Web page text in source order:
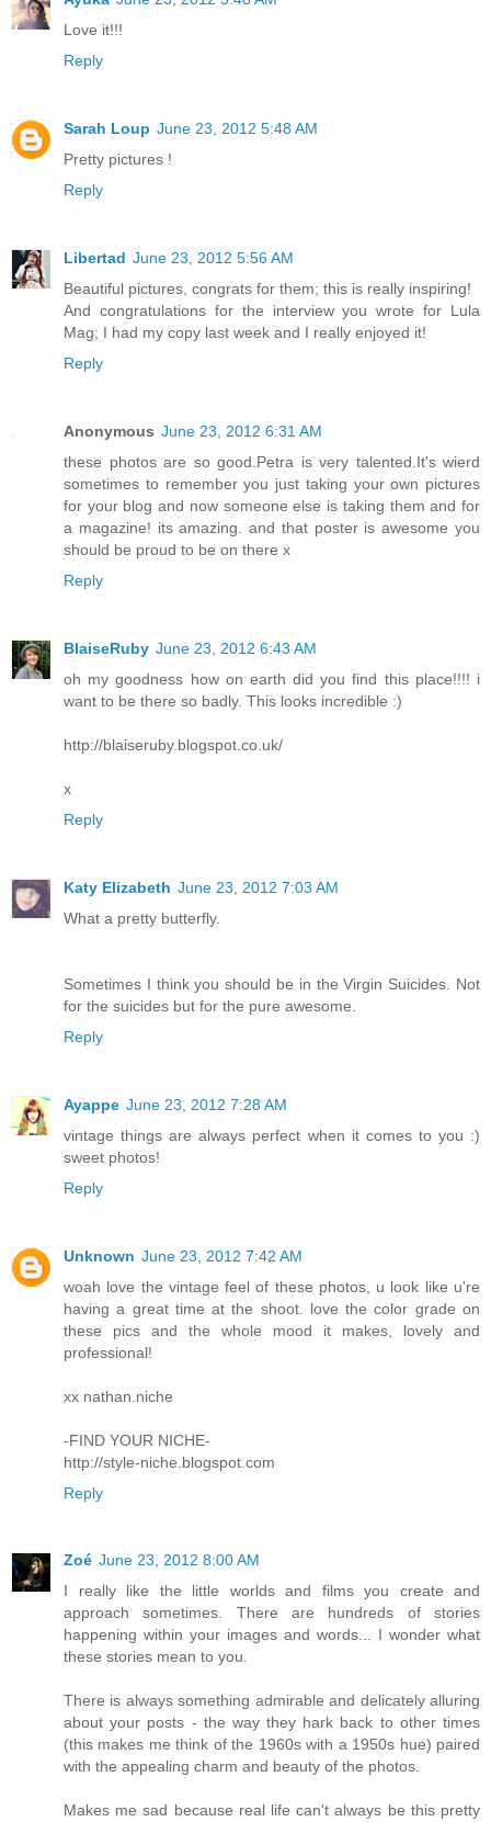
Love it!!!
Reply
Sarah Loup June 23, 2012 5:48 AM
Pretty pictures !
Reply
Libertad June 23, 2012 5:56 AM
Beautiful pictures, congrats for them; this is really inspiring!
And congratulations for the interview you wrote for Lula
Mag; I had my copy last week and I really enjoyed it!
Reply
Anonymous June 23, 2012 6:31 AM
these photos are so good.Petra is very talented.It's wierd
sometimes to remember you just taking your own pictures
for your blog and now someone else is taking them and for
a magazine! its amazing. and that poster is awesome you
should be proud to be on there x
Reply
BlaiseRuby June 23, 2012 6:43 AM
oh my goodness how on earth did you find this place!!!! i
want to be there so badly. This looks incredible :)
http://blaiseruby.blogspot.co.uk/
x
Reply
Katy Elizabeth June 23, 2012 7:03 AM
What a pretty butterfly.
Sometimes I think you should be in the Virgin Suicides. Not
for the suicides but for the pure awesome.
Reply
Ayappe June 23, 2012 7:28 AM
vintage things are always perfect when it comes to you :)
sweet photos!
Reply
Unknown June 23, 2012 7:42 AM
woah love the vintage feel of these photos, u look like u're
having a great time at the shoot. love the color grade on
these pics and the whole mood it makes, lovely and
professional!
xx nathan.niche
-FIND YOUR NICHE-
http://style-niche.blogspot.com
Reply
Zoé June 23, 2012 8:00 AM
I really like the little worlds and films you create and
approach sometimes. There are hundreds of stories
happening within your images and words... I wonder what
these stories mean to you.
There is always something admirable and delicately alluring
about your posts - the way they hark back to other times
(this makes me think of the 1960s with a 1950s hue) paired
with the appealing charm and beauty of the photos.
Makes me sad because real life can't always be this pretty